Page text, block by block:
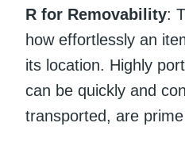
R for Removability:
how effortlessly an
its location. Highly
can be quickly and
transported, are